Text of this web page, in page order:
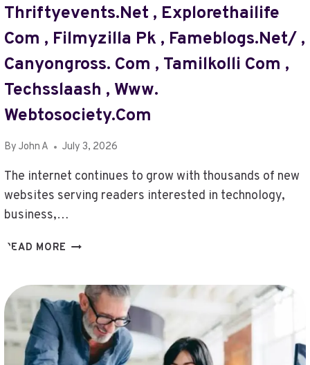
Thriftyevents.net , Explorethailife
Com , Filmyzilla Pk , Fameblogs.net/ ,
Canyongross. Com , Tamilkolli Com ,
Techsslaash , Www.
Webtosociety.com
By John A July 3, 2026
The internet continues to grow with thousands of new
websites serving readers interested in technology,
business,…
READ MORE @
LOCALUNFOLD
COM
HDHUN4U.
COM